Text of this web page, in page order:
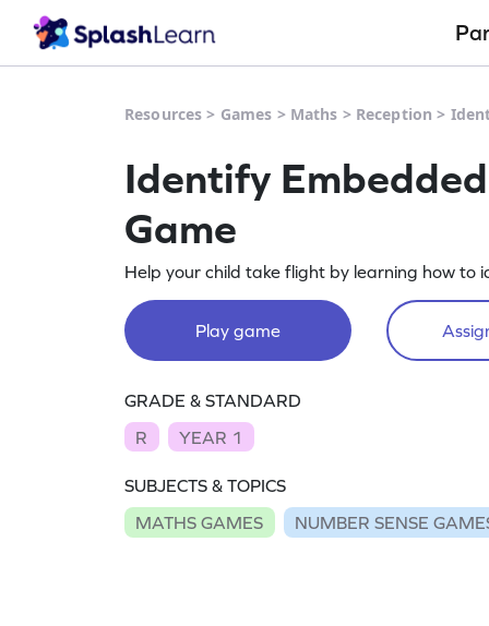
Resources > Games > Maths > Reception >
Identify
Game
Help your child take flight by learning how to
Play game
GRADE & STANDARD
R
YEAR 1
SUBJECTS & TOPICS
MATHS GAMES
NUMBER SENSE